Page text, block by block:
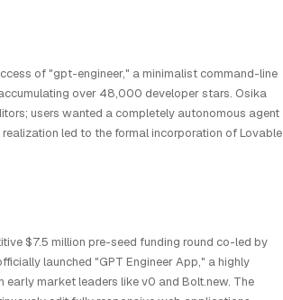
of "gpt-engineer," a minimalist command-line
over 48,000 developer stars. Osika
users wanted a completely autonomous agent
led to the formal incorporation of Lovable
$7.5 million pre-seed funding round co-led by
launched "GPT Engineer App," a highly
market leaders like v0 and Bolt.new. The